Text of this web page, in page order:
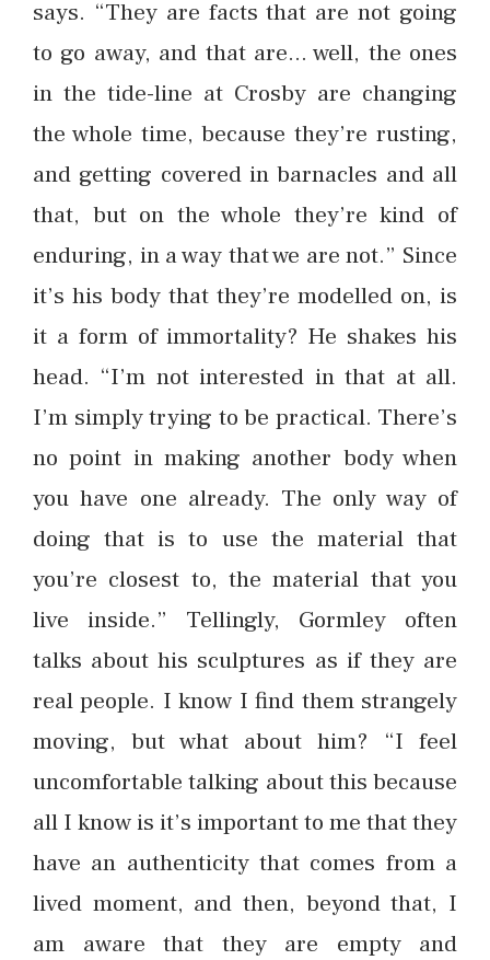
says. “They are facts that are not going
to go away, and that are… well, the ones
in the tide-line at Crosby are changing
the whole time, because they’re rusting,
and getting covered in barnacles and all
that, but on the whole they’re kind of
enduring, in a way that we are not.” Since
it’s his body that they’re modelled on, is
it a form of immortality? He shakes his
head. “I’m not interested in that at all.
I’m simply trying to be practical. There’s
no point in making another body when
you have one already. The only way of
doing that is to use the material that
you’re closest to, the material that you
live inside.” Tellingly, Gormley often
talks about his sculptures as if they are
real people. I know I find them strangely
moving, but what about him? “I feel
uncomfortable talking about this because
all I know is it’s important to me that they
have an authenticity that comes from a
lived moment, and then, beyond that, I
am aware that they are empty and